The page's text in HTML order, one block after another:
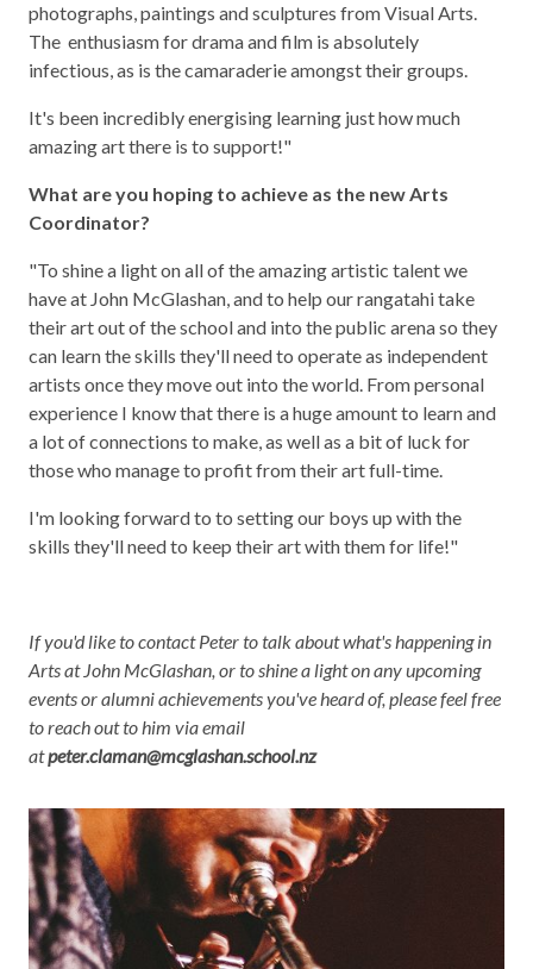
photographs, paintings and sculptures from Visual Arts.
The enthusiasm for drama and film is absolutely
infectious, as is the camaraderie amongst their groups.
It's been incredibly energising learning just how much
amazing art there is to support!"
What are you hoping to achieve as the new Arts
Coordinator?
"To shine a light on all of the amazing artistic talent we
have at John McGlashan, and to help our rangatahi take
their art out of the school and into the public arena so they
can learn the skills they'll need to operate as independent
artists once they move out into the world. From personal
experience I know that there is a huge amount to learn and
a lot of connections to make, as well as a bit of luck for
those who manage to profit from their art full-time.
I'm looking forward to to setting our boys up with the
skills they'll need to keep their art with them for life!"
If you'd like to contact Peter to talk about what's happening in
Arts at John McGlashan, or to shine a light on any upcoming
events or alumni achievements you've heard of, please feel free
to reach out to him via email
atpeter.claman@mcglashan.school.nz